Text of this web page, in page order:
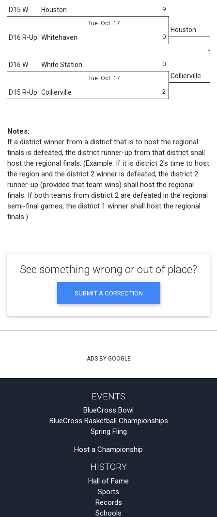
D15 W 9
Houston
Tue. Oct. 17
D16 R-Up 0
Whitehaven
Houston
Collierville
D16 W 0
White Station
Tue. Oct. 17
D15 R-Up 2
Collierville
Notes:
If a district winner from a district that is to host the regional
finals is defeated, the district runner-up from that district shall
host the regional finals. (Example: If it is district 2's time to host
the region and the district 2 winner is defeated, the district 2
runner-up (provided that team wins) shall host the regional
finals. If both teams from district 2 are defeated in the regional
semi-final games, the district 1 winner shall host the regional
finals.)
See something wrong or out of place?
SUBMIT A CORRECTION
ADS BY GOOGLE
EVENTS
BlueCross Bowl
BlueCross Basketball Championships
Spring Fling
Host a Championship
HISTORY
Hall of Fame
Sports
Records
Schools